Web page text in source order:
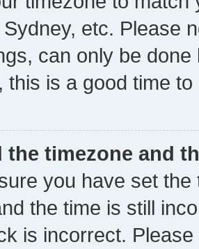
Sydney, etc. Please
can only be
this is a good time to
the timezone and
you have set
the time is still
is incorrect.